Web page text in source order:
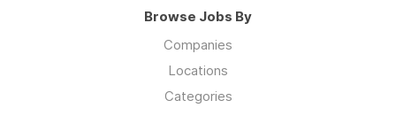
Browse Jobs By
Companies
Locations
Categories